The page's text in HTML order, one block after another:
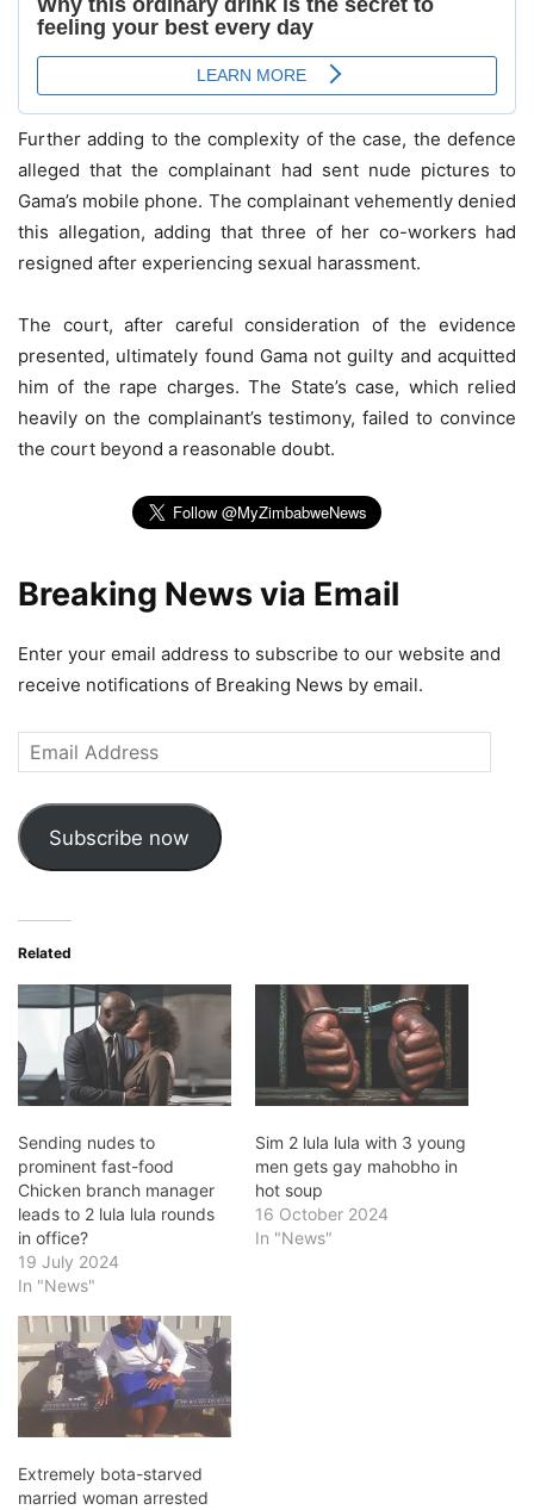
Further adding to the complexity of the case, the defence
alleged that the complainant had sent nude pictures to
Gama’s mobile phone. The complainant vehemently denied
this allegation, adding that three of her co-workers had
resigned after experiencing sexual harassment.
The court, after careful consideration of the evidence
presented, ultimately found Gama not guilty and acquitted
him of the rape charges. The State’s case, which relied
heavily on the complainant’s testimony, failed to convince
the court beyond a reasonable doubt.
Breaking News via Email
Enter your email address to subscribe to our website and
receive notifications of Breaking News by email.
Email
Address
Subscribe now
Related
Sending nudes to
prominent fast-food
Chicken branch manager
leads to 2 lula lula rounds
in office?
19 July 2024
In "News"
Sim 2 lula lula with 3 young
men gets gay mahobho in
hot soup
16 October 2024
In "News"
Extremely bota-starved
married woman arrested